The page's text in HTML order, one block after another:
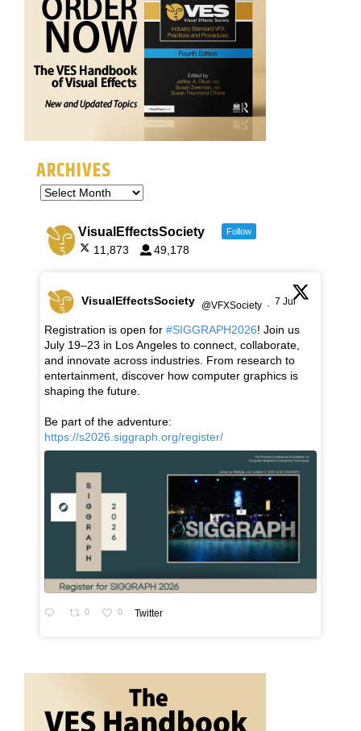
ARCHIVES
VisualEffectsSociety Follow
11,873 49,178
VisualEffectsSociety @VFXSociety · 7 Jul
Registration is open for #SIGGRAPH2026! Join us
July 19–23 in Los Angeles to connect, collaborate,
and innovate across industries. From research to
entertainment, discover how computer graphics is
shaping the future.
Be part of the adventure:
https://s2026.siggraph.org/register/
0 0 Twitter